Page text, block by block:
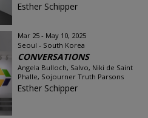
Esther Schipper
Mar 25 - May 10, 2025
Seoul - South Korea
CONVERSATIONS
Angela Bulloch, Salvo, Niki de Saint
Phalle, Sojourner Truth Parsons
Esther Schipper